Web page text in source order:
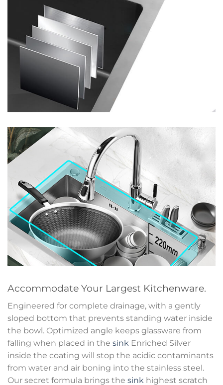
Accommodate Your Largest Kitchenware.
Engineered for complete drainage, with a gently
sloped bottom that prevents standing water inside
the bowl. Optimized angle keeps glassware from
falling when placed in the sink Enriched Silver
inside the coating will stop the acidic contaminants
from water and air boning into the stainless steel.
Our secret formula brings the sink highest scratch